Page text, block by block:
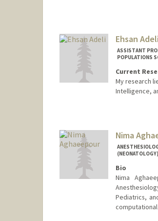
Ehsan Adeli
ASSISTANT
POPULATIONS
Current
My research
Intelligence,
Nima
Bio
Nima
Pediatrics,